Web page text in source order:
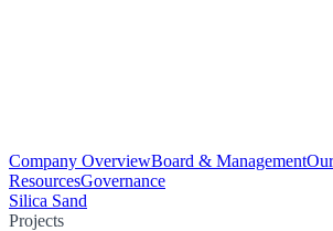
Company OverviewBoard & Management
ResourcesGovernance
Silica Sand
Projects